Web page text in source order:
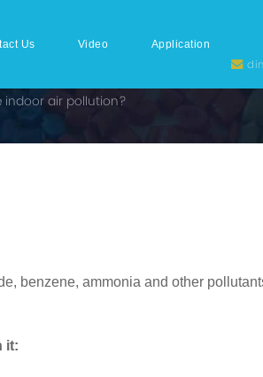
Us Video Application
indoor air pollution?
benzene, ammonia and other
it: